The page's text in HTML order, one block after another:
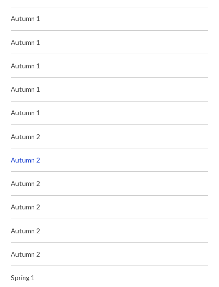
Autumn 1
Autumn 1
Autumn 1
Autumn 1
Autumn 1
Autumn 2
Autumn 2
Autumn 2
Autumn 2
Autumn 2
Autumn 2
Spring 1